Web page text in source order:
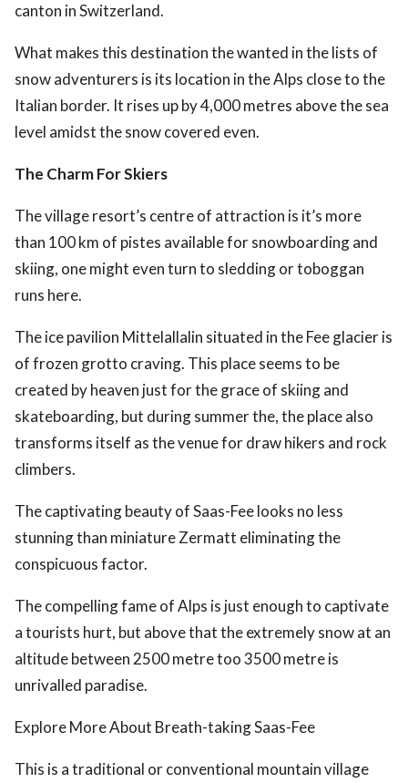
canton in Switzerland.
What makes this destination the wanted in the lists of
snow adventurers is its location in the Alps close to the
Italian border. It rises up by 4,000 metres above the sea
level amidst the snow covered even.
The Charm For Skiers
The village resort’s centre of attraction is it’s more
than 100 km of pistes available for snowboarding and
skiing, one might even turn to sledding or toboggan
runs here.
The ice pavilion Mittelallalin situated in the Fee glacier is
of frozen grotto craving. This place seems to be
created by heaven just for the grace of skiing and
skateboarding, but during summer the, the place also
transforms itself as the venue for draw hikers and rock
climbers.
The captivating beauty of Saas-Fee looks no less
stunning than miniature Zermatt eliminating the
conspicuous factor.
The compelling fame of Alps is just enough to captivate
a tourists hurt, but above that the extremely snow at an
altitude between 2500 metre too 3500 metre is
unrivalled paradise.
Explore More About Breath-taking Saas-Fee
This is a traditional or conventional mountain village